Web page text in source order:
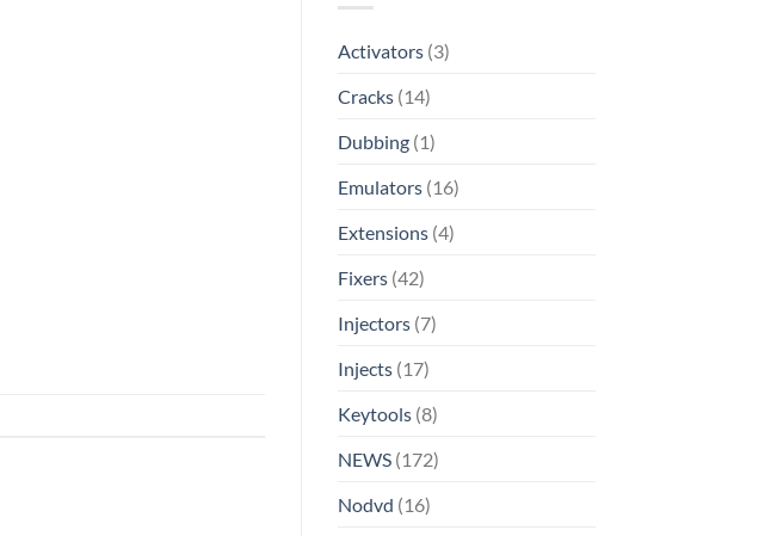
Activators(3)
Cracks(14)
Dubbing(1)
Emulators(16)
Extensions(4)
Fixers(42)
Injectors(7)
Injects(17)
Keytools(8)
NEWS(172)
Nodvd (16)